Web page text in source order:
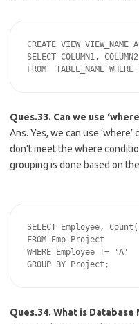
CREATE VIEW VIEW_NAME
SELECT COLUMN1, COLUMN2
Ques.33. Can we use
Ans. Yes, we can use ‘where’
don’t meet the where
grouping is done based on
SELECT Employee,
FROM Emp_Project
WHERE Employee != 'A'
Ques.34. What is Database